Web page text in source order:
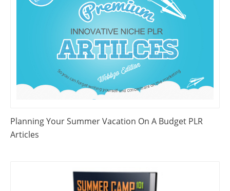
Planning Your Summer Vacation On A Budget PLR
Articles